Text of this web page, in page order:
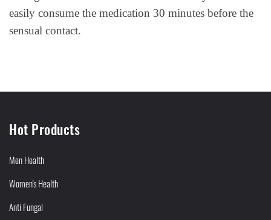
easily consume the medication 30 minutes before the
sensual contact.
Hot Products
Men Health
Women's Health
Anti Fungal